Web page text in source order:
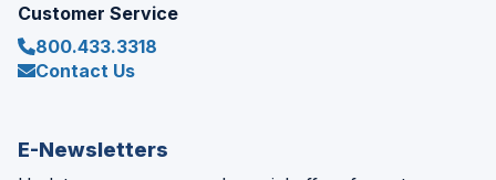
Customer Service
800.433.3318
Contact Us
E-Newsletters